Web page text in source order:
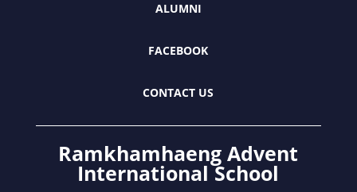
ALUMNI
FACEBOOK
CONTACT US
Ramkhamhaeng Advent
International School